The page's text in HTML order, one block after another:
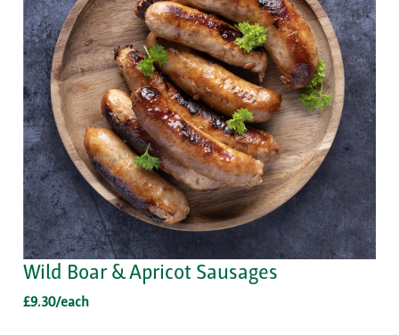
Wild Boar & Apricot Sausages
£9.30/each